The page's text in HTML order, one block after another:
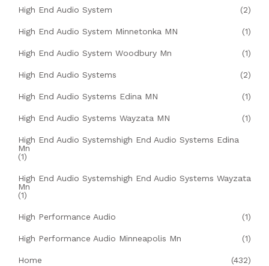
High End Audio System (2)
High End Audio System Minnetonka MN (1)
High End Audio System Woodbury Mn (1)
High End Audio Systems (2)
High End Audio Systems Edina MN (1)
High End Audio Systems Wayzata MN (1)
High End Audio Systemshigh End Audio Systems Edina
Mn
(1)
High End Audio Systemshigh End Audio Systems Wayzata
Mn
(1)
High Performance Audio (1)
High Performance Audio Minneapolis Mn (1)
Home (432)